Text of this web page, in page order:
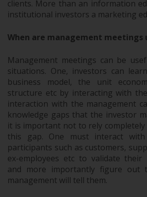
clients. More than an information
institutional investors a marketing
When are management meetings
Management meetings can be
situations. One, investors can
business model, the unit
structure etc by interacting with
interaction with the management
knowledge gaps that the investor
it is important not to rely
this gap. One must interact with
participants such as customers,
ex-employees etc to validate their
and more importantly figure out
management will tell them.